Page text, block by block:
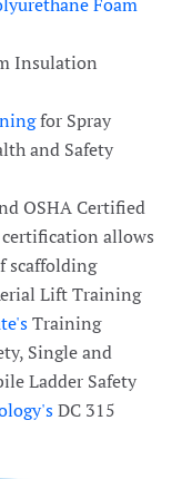
Insulation
for Spray
and Safety
OSHA Certified
allows
scaffolding
Lift Training
Training
Single and
Ladder Safety
DC 315